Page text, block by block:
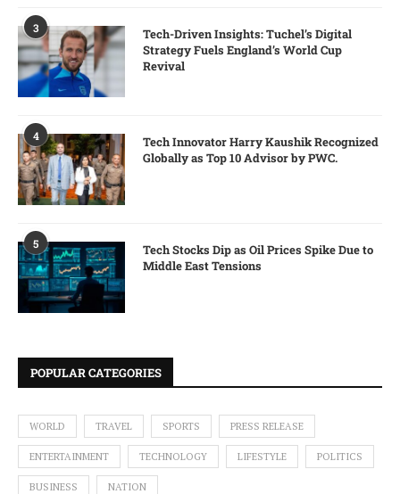
3
Tech-Driven Insights: Tuchel’s Digital
Strategy Fuels England’s World Cup
Revival
4
Tech Innovator Harry Kaushik Recognized
Globally as Top 10 Advisor by PWC.
5
Tech Stocks Dip as Oil Prices Spike Due to
Middle East Tensions
POPULAR CATEGORIES
WORLD TRAVEL SPORTS PRESS RELEASE
ENTERTAINMENT TECHNOLOGY LIFESTYLE POLITICS
BUSINESS NATION